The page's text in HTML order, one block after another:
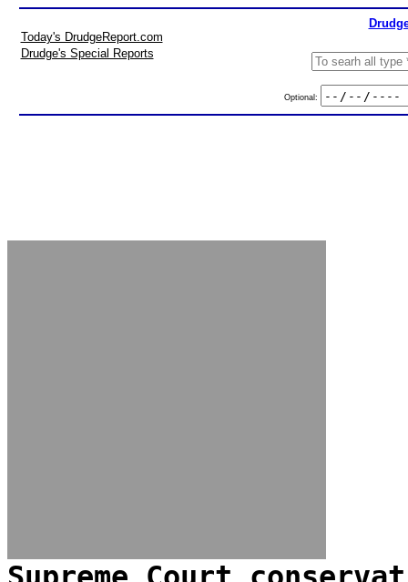
Today's DrudgeReport.com
Drudge's Special Reports
Optional: